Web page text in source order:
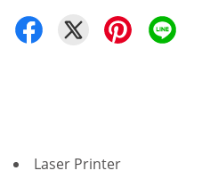
Laser Printer